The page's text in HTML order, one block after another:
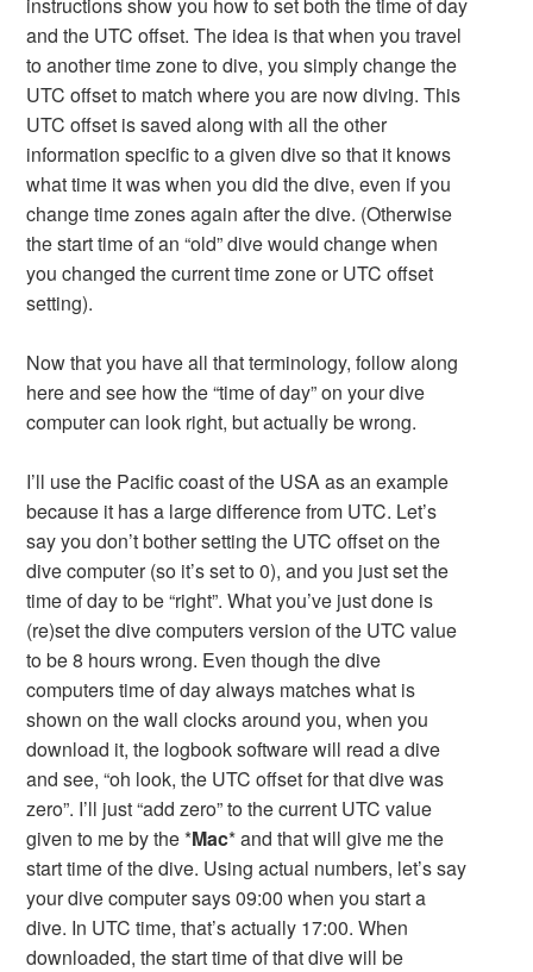
and the UTC offset. The idea is that when you travel
to another time zone to dive, you simply change the
UTC offset to match where you are now diving. This
UTC offset is saved along with all the other
information specific to a given dive so that it knows
what time it was when you did the dive, even if you
change time zones again after the dive. (Otherwise
the start time of an “old” dive would change when
you changed the current time zone or UTC offset
setting).
Now that you have all that terminology, follow along
here and see how the “time of day” on your dive
computer can look right, but actually be wrong.
I’ll use the Pacific coast of the USA as an example
because it has a large difference from UTC. Let’s
say you don’t bother setting the UTC offset on the
dive computer (so it’s set to 0), and you just set the
time of day to be “right”. What you’ve just done is
(re)set the dive computers version of the UTC value
to be 8 hours wrong. Even though the dive
computers time of day always matches what is
shown on the wall clocks around you, when you
download it, the logbook software will read a dive
and see, “oh look, the UTC offset for that dive was
zero”. I’ll just “add zero” to the current UTC value
given to me by the *Mac* and that will give me the
start time of the dive. Using actual numbers, let’s say
your dive computer says 09:00 when you start a
dive. In UTC time, that’s actually 17:00. When
downloaded, the start time of that dive will be